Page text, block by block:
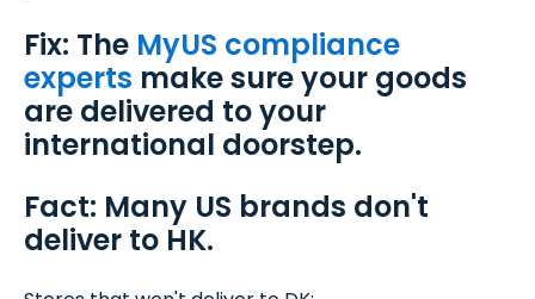
Fix: The MyUS compliance
experts make sure your goods
are delivered to your
international doorstep.
Fact: Many US brands don't
deliver to HK.